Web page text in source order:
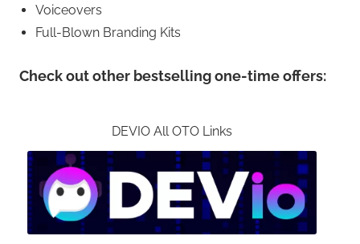
Voiceovers
Full-Blown Branding Kits
Check out other bestselling one-time offers:
DEVIO All OTO Links